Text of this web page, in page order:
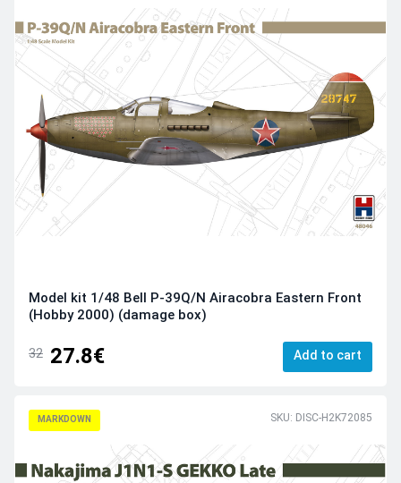
Model kit 1/48 Bell P-39Q/N Airacobra Eastern Front
(Hobby 2000) (damage box)
32 27.8€ Add to cart
MARKDOWN SKU: DISC-H2K72085